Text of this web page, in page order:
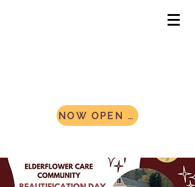
NOW OPEN AND ACCEPTING CAMPERS! Register Today!